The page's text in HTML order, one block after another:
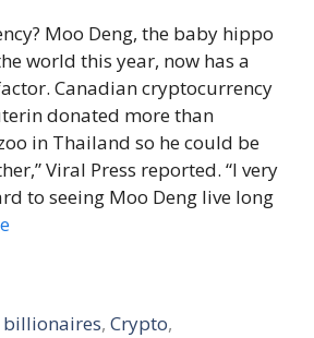
Moo Deng, the baby hippo
world this year, now has a
Canadian cryptocurrency
donated more than
in Thailand so he could be
Viral Press reported. “I very
to seeing Moo Deng live long
billionaires,Crypto,